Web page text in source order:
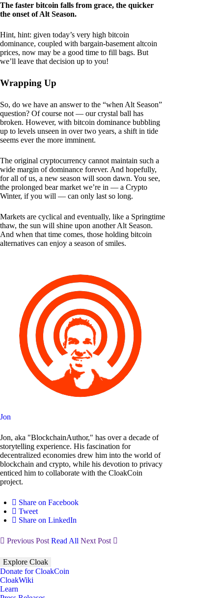
The faster bitcoin falls from grace, the quicker
the onset of Alt Season.
Hint, hint: given today’s very high bitcoin
dominance, coupled with bargain-basement altcoin
prices, now may be a good time to fill bags. But
we’ll leave that decision up to you!
Wrapping Up
So, do we have an answer to the “when Alt Season”
question? Of course not — our crystal ball has
broken. However, with bitcoin dominance bubbling
up to levels unseen in over two years, a shift in tide
seems ever the more imminent.
The original cryptocurrency cannot maintain such a
wide margin of dominance forever. And hopefully,
for all of us, a new season will soon dawn. You see,
the prolonged bear market we’re in — a Crypto
Winter, if you will — can only last so long.
Markets are cyclical and eventually, like a Springtime
thaw, the sun will shine upon another Alt Season.
And when that time comes, those holding bitcoin
alternatives can enjoy a season of smiles.
Jon
Jon, aka "BlockchainAuthor," has over a decade of
storytelling experience. His fascination for
decentralized economies drew him into the world of
blockchain and crypto, while his devotion to privacy
enticed him to collaborate with the CloakCoin
project.
Share on Facebook
Tweet
Share on LinkedIn
Previous Post Read All Next Post
Explore Cloak
Donate for CloakCoin
CloakWiki
Learn